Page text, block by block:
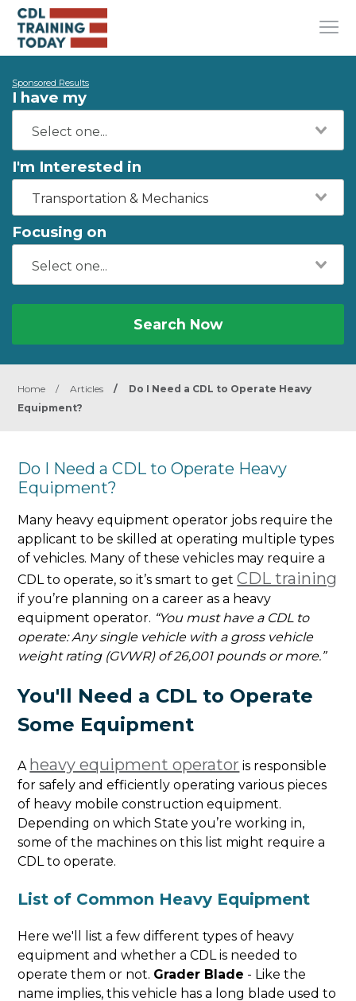
Sponsored Results
I have my
I'm Interested in
Transportation & Mechanics
Focusing on
Search Now
Home / Articles /
Do I Need a CDL to Operate Heavy
Equipment?
Do I Need a CDL to Operate Heavy
Equipment?
Many heavy equipment operator jobs require the
applicant to be skilled at operating multiple types
of vehicles. Many of these vehicles may require a
CDL to operate, so it’s smart to getCDL training
if you’re planning on a career as a heavy
equipment operator. “You must have a CDL to
operate: Any single vehicle with a gross vehicle
weight rating (GVWR) of 26,001 pounds or more.”
You'll Need a CDL to Operate
Some Equipment
A heavy equipment operator is responsible
for safely and efficiently operating various pieces
of heavy mobile construction equipment.
Depending on which State you’re working in,
some of the machines on this list might require a
CDL to operate.
List of Common Heavy Equipment
Here we'll list a few different types of heavy
equipment and whether a CDL is needed to
operate them or not. Grader Blade - Like the
name implies, this vehicle has a long blade used to